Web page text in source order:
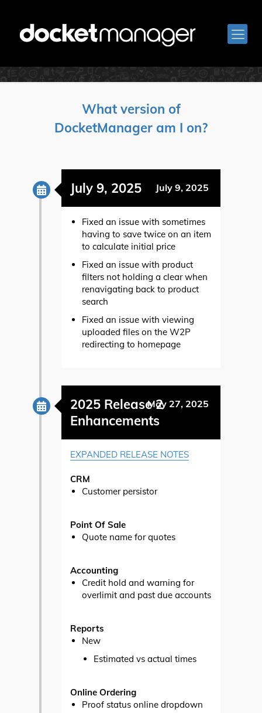
Release Notes
What version of
DocketManager am I on?
July 9, 2025
July 9, 2025
Fixed an issue with sometimes
having to save twice on an item
to calculate initial price
Fixed an issue with product
filters not holding a clear when
renavigating back to product
search
Fixed an issue with viewing
uploaded files on the W2P
redirecting to homepage
May 27, 2025
2025 Release 2
Enhancements
EXPANDED RELEASE NOTES
CRM
Customer persistor
Point Of Sale
Quote name for quotes
Accounting
Credit hold and warning for
overlimit and past due accounts
Reports
New
Estimated vs actual times
Online Ordering
Proof status online dropdown